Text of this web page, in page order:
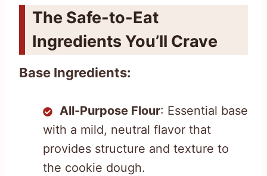
The Safe-to-Eat
Ingredients You’ll Crave
Base Ingredients:
All-Purpose Flour: Essential base
with a mild, neutral flavor that
provides structure and texture to
the cookie dough.